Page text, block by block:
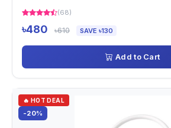
(68)
৳480 ৳610 SAVE ৳130
Add to Cart
🔥 HOT DEAL
-20%